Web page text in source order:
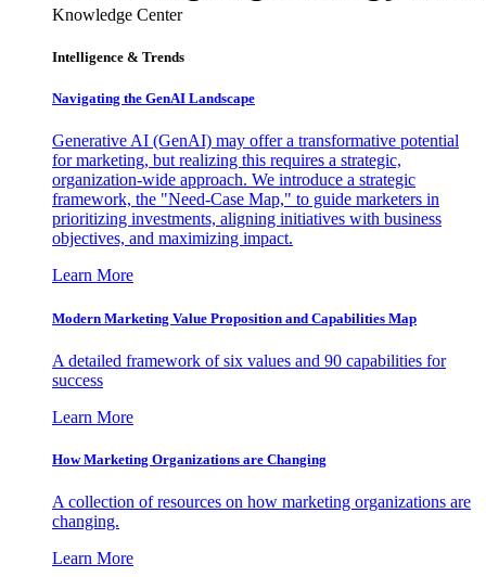
Knowledge Center
Intelligence & Trends
Navigating the GenAI Landscape
Generative AI (GenAI) may offer a transformative potential
for marketing, but realizing this requires a strategic,
organization-wide approach. We introduce a strategic
framework, the "Need-Case Map," to guide marketers in
prioritizing investments, aligning initiatives with business
objectives, and maximizing impact.
Learn More
Modern Marketing Value Proposition and Capabilities Map
A detailed framework of six values and 90 capabilities for
success
Learn More
How Marketing Organizations are Changing
A collection of resources on how marketing organizations are
changing.
Learn More